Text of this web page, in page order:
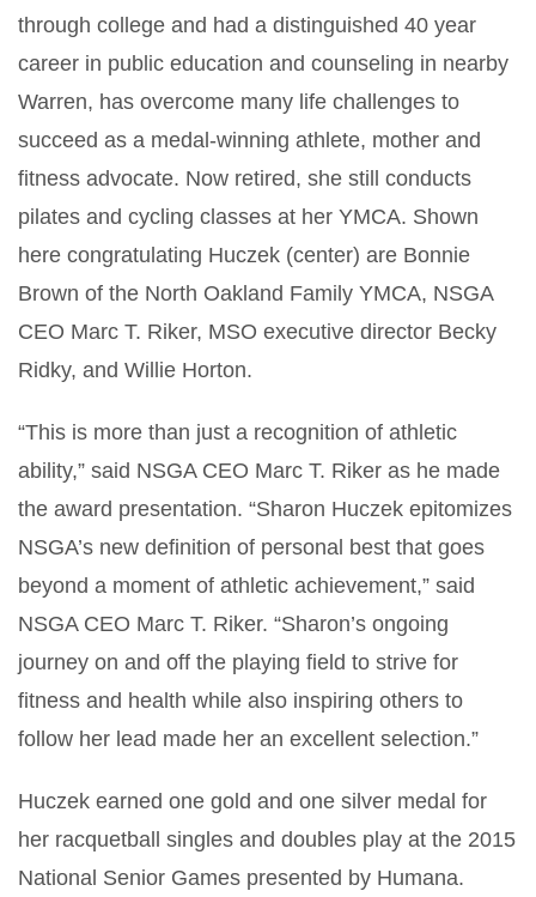
through college and had a distinguished 40 year
career in public education and counseling in nearby
Warren, has overcome many life challenges to
succeed as a medal-winning athlete, mother and
fitness advocate. Now retired, she still conducts
pilates and cycling classes at her YMCA. Shown
here congratulating Huczek (center) are Bonnie
Brown of the North Oakland Family YMCA, NSGA
CEO Marc T. Riker, MSO executive director Becky
Ridky, and Willie Horton.
“This is more than just a recognition of athletic
ability,” said NSGA CEO Marc T. Riker as he made
the award presentation. “Sharon Huczek epitomizes
NSGA’s new definition of personal best that goes
beyond a moment of athletic achievement,” said
NSGA CEO Marc T. Riker. “Sharon’s ongoing
journey on and off the playing field to strive for
fitness and health while also inspiring others to
follow her lead made her an excellent selection.”
Huczek earned one gold and one silver medal for
her racquetball singles and doubles play at the 2015
National Senior Games presented by Humana.